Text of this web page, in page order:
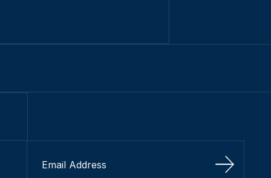
Sign Up